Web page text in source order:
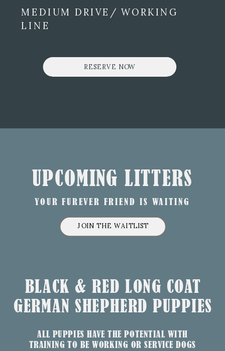
RESERVE NOW
MEDIUM DRIVE/ WORKING
LINE
UPCOMING LITTERS
YOUR FUREVER FRIEND IS WAITING
JOIN THE WAITLIST
BLACK & RED LONG COAT
GERMAN SHEPHERD PUPPIES
ALL PUPPIES HAVE THE POTENTIAL WITH
TRAINING TO BE WORKING OR SERVICE DOGS